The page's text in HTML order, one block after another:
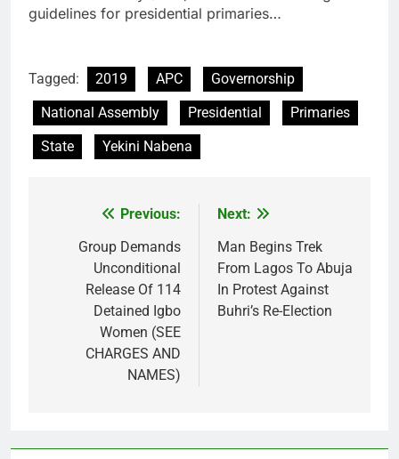
guidelines for presidential primaries…
Tagged: 2019 APC
Governorship
National Assembly
Presidential
Primaries
State
Yekini Nabena
navigation
Previous:
Group Demands
Unconditional
Release Of 114
Detained Igbo
Women (SEE
CHARGES AND
NAMES)
Next:
Man Begins Trek
From Lagos To Abuja
In Protest Against
Buhri’s Re-Election